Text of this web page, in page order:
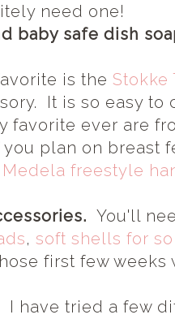
need one!
baby safe dish
is the Stokke
It is so easy to
favorite ever are
you plan on breast
Medela freestyle
You'll
, soft shells for
first few
I have tried a few